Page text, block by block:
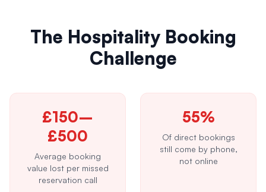
The Hospitality Booking
Challenge
£150–
£500
Average booking
value lost per missed
reservation call
55%
Of direct bookings
still come by phone,
not online